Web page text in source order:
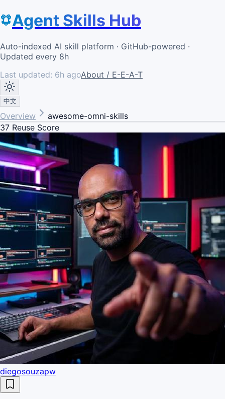
Agent Skills Hub
Auto-indexed AI skill platform · GitHub-powered ·
Updated every 8h
Last updated: 6h agoAbout / E-E-A-T
中文
Overview
awesome-omni-skills
37 Reuse Score
diegosouzapw